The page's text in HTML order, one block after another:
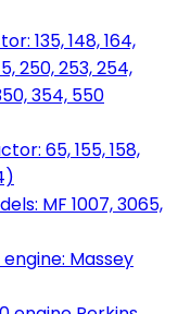
135, 148, 164,
250, 253, 254,
354, 550
65, 155, 158,
MF 1007, 3065,
Massey